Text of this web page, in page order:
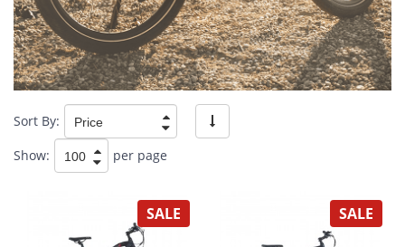
Sort By:
Show:
per page
SALE SALE